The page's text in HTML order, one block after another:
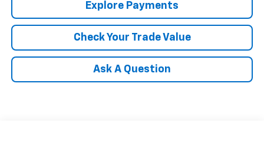
Explore Payments
Check Your Trade Value
Ask A Question